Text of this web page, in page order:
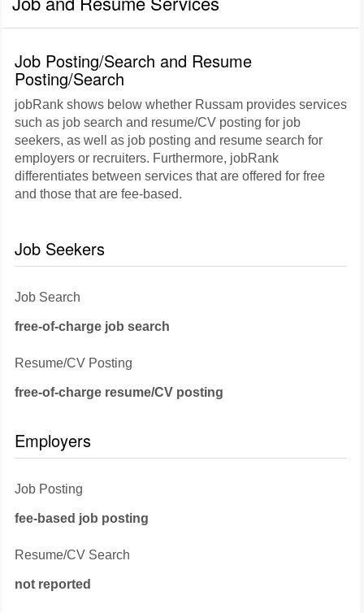
Job Posting/Search and Resume
Posting/Search
jobRank shows below whether Russam provides services
such as job search and resume/CV posting for job
seekers, as well as job posting and resume search for
employers or recruiters. Furthermore, jobRank
differentiates between services that are offered for free
and those that are fee-based.
Job Seekers
Job Search
free-of-charge job search
Resume/CV Posting
free-of-charge resume/CV posting
Employers
Job Posting
fee-based job posting
Resume/CV Search
not reported